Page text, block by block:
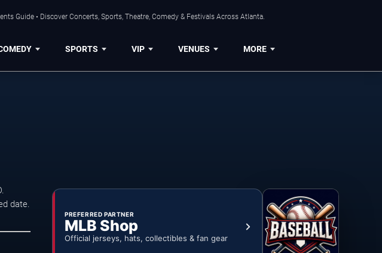
Guide • Discover Concerts, Sports, Theatre, Comedy & Festivals Across Atlanta.
SPORTS VIP VENUES MORE
date.
PREFERRED PARTNER
MLB Shop
Official jerseys, hats, collectibles & fan gear